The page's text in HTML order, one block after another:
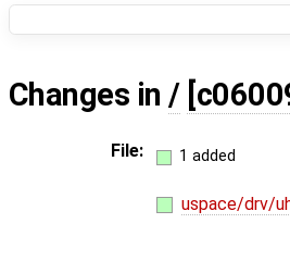
Changes in/
File: 1 added
uspace/drv/